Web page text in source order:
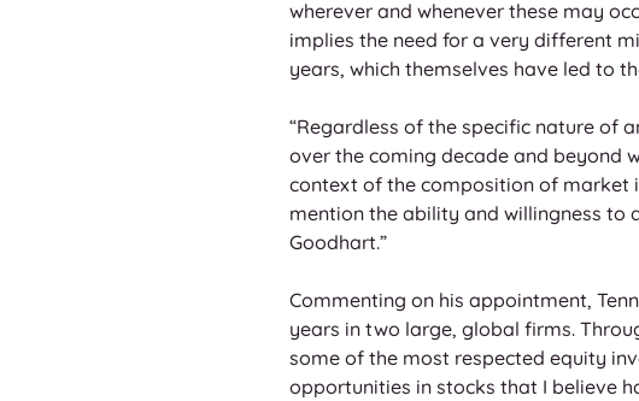
wherever and whenever these may
implies the need for a very different
years, which themselves have led to
“Regardless of the specific nature of
over the coming decade and beyond
context of the composition of market
mention the ability and willingness to
Goodhart.”
Commenting on his appointment,
years in two large, global firms.
some of the most respected equity
opportunities in stocks that I believe